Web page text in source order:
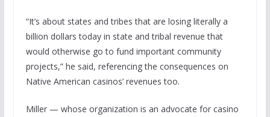
“It’s about states and tribes that are losing literally a
billion dollars today in state and tribal revenue that
would otherwise go to fund important community
projects,” he said, referencing the consequences on
Native American casinos’ revenues too.
Miller — whose organization is an advocate for casino